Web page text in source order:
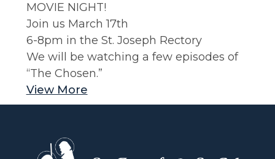
MOVIE NIGHT!
Join us March 17th
6-8pm in the St. Joseph Rectory
We will be watching a few episodes of
“The Chosen.”
View More